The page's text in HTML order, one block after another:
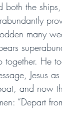
the
many
together. He
Jesus
and now
“Depart